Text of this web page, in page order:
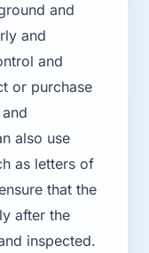
and
and
and
or purchase
also use
as letters of
that the
after the
inspected.